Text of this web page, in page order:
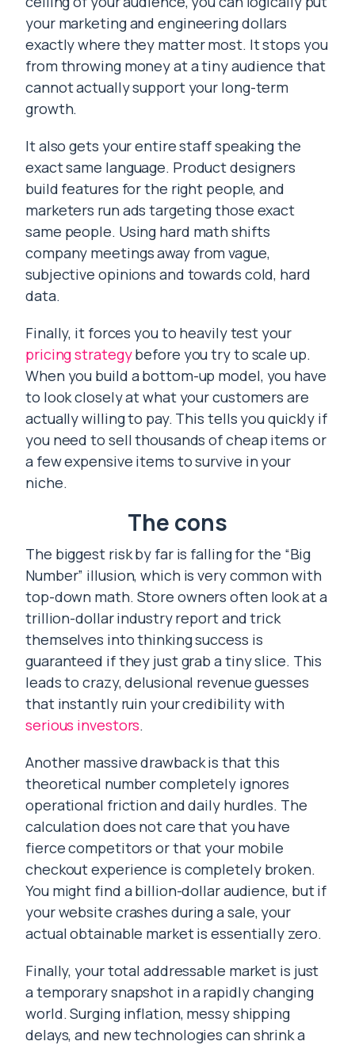
your marketing and engineering dollars
exactly where they matter most. It stops you
from throwing money at a tiny audience that
cannot actually support your long-term
growth.
It also gets your entire staff speaking the
exact same language. Product designers
build features for the right people, and
marketers run ads targeting those exact
same people. Using hard math shifts
company meetings away from vague,
subjective opinions and towards cold, hard
data.
Finally, it forces you to heavily test your
pricing strategybefore you try to scale up.
When you build a bottom-up model, you have
to look closely at what your customers are
actually willing to pay. This tells you quickly if
you need to sell thousands of cheap items or
a few expensive items to survive in your
niche.
The cons
The biggest risk by far is falling for the “Big
Number” illusion, which is very common with
top-down math. Store owners often look at a
trillion-dollar industry report and trick
themselves into thinking success is
guaranteed if they just grab a tiny slice. This
leads to crazy, delusional revenue guesses
that instantly ruin your credibility with
serious investors.
Another massive drawback is that this
theoretical number completely ignores
operational friction and daily hurdles. The
calculation does not care that you have
fierce competitors or that your mobile
checkout experience is completely broken.
You might find a billion-dollar audience, but if
your website crashes during a sale, your
actual obtainable market is essentially zero.
Finally, your total addressable market is just
a temporary snapshot in a rapidly changing
world. Surging inflation, messy shipping
delays, and new technologies can shrink a